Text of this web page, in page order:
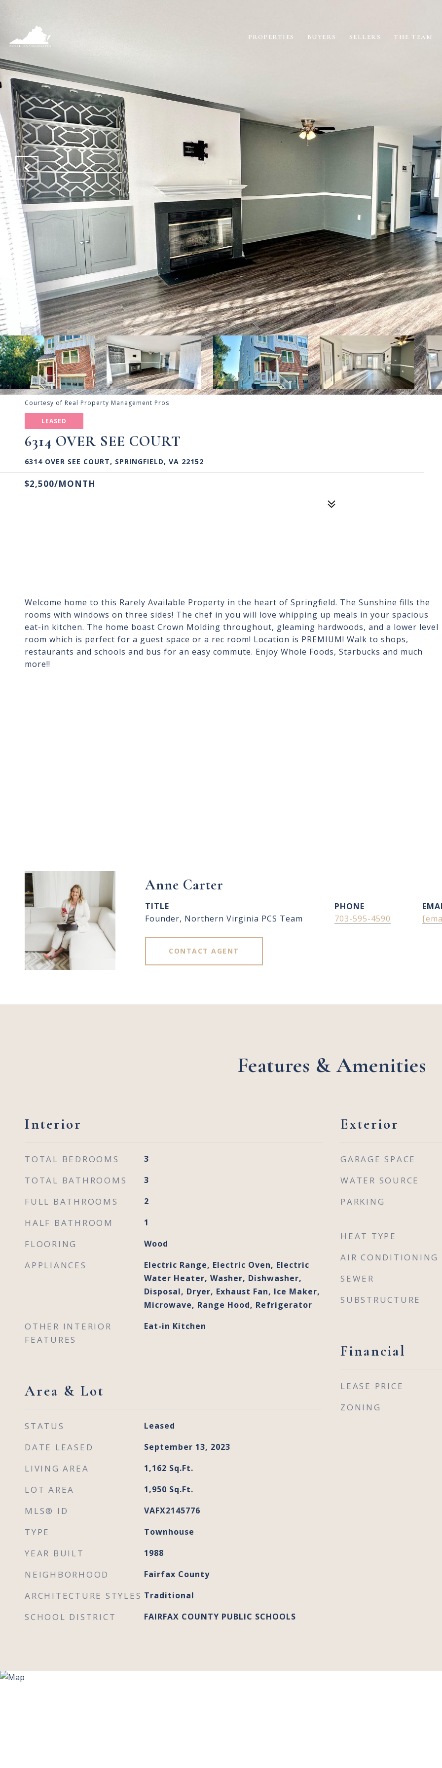
PROPERTIES BUYERS SELLERS THE TEAM
Courtesy of Real Property Management Pros
LEASED
6314 OVER SEE COURT
6314 OVER SEE COURT, SPRINGFIELD, VA 22152
$2,500/MONTH
Welcome home to this Rarely Available Property in the heart of Springfield. The Sunshine fills the
rooms with windows on three sides! The chef in you will love whipping up meals in your spacious
eat-in kitchen. The home boast Crown Molding throughout, gleaming hardwoods, and a lower level
room which is perfect for a guest space or a rec room! Location is PREMIUM! Walk to shops,
restaurants and schools and bus for an easy commute. Enjoy Whole Foods, Starbucks and much
more!!
Anne Carter
TITLE
Founder, Northern Virginia PCS Team
PHONE
703-595-4590
CONTACT AGENT
Features & Amenities
Interior
TOTAL BEDROOMS 3
TOTAL BATHROOMS 3
FULL BATHROOMS 2
HALF BATHROOM 1
FLOORING Wood
APPLIANCES
Electric Range, Electric Oven, Electric
Water Heater, Washer, Dishwasher,
Disposal, Dryer, Exhaust Fan, Ice Maker,
Microwave, Range Hood, Refrigerator
OTHER INTERIOR
FEATURES
Eat-in Kitchen
Area & Lot
STATUS Leased
DATE LEASED September 13, 2023
LIVING AREA 1,162 Sq.Ft.
LOT AREA 1,950 Sq.Ft.
MLS® ID VAFX2145776
TYPE Townhouse
YEAR BUILT 1988
NEIGHBORHOOD Fairfax County
ARCHITECTURE STYLES Traditional
SCHOOL DISTRICT FAIRFAX COUNTY PUBLIC SCHOOLS
Exterior
GARAGE SPACE
WATER SOURCE
PARKING
HEAT TYPE
AIR CONDITIONING
SEWER
SUBSTRUCTURE
Financial
LEASE PRICE
ZONING